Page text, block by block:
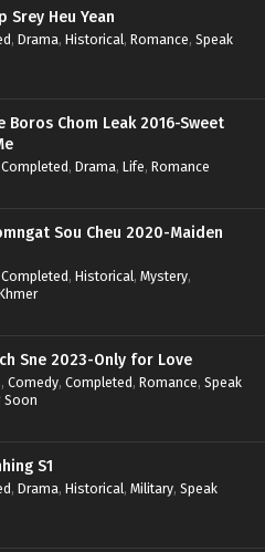
Srey Heu Yean
, Drama, Historical, Romance, Speak
Boros Chom Leak 2016-Sweet
Completed, Drama, Life, Romance
Sou Cheu 2020-Maiden
Completed, Historical, Mystery,
Sne 2023-Only for Love
, Comedy, Completed, Romance, Speak
Soon
S1
, Drama, Historical, Military, Speak